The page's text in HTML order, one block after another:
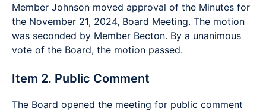
Member Johnson moved approval of the Minutes for
the November 21, 2024, Board Meeting. The motion
was seconded by Member Becton. By a unanimous
vote of the Board, the motion passed.
Item 2. Public Comment
The Board opened the meeting for public comment